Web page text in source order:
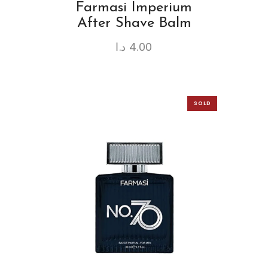
Farmasi Imperium
After Shave Balm
4.00 د.ا
SOLD